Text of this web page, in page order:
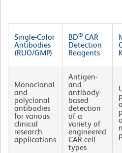
Single-Color
Antibodies
(RUO/GMP)
BD® CAR
Detection
Reagents
Monoclonal
and
polyclonal
antibodies
for various
clinical
research
applications
Antigen-
and
antibody-
based
detection
of a
variety of
engineered
CAR cell
types